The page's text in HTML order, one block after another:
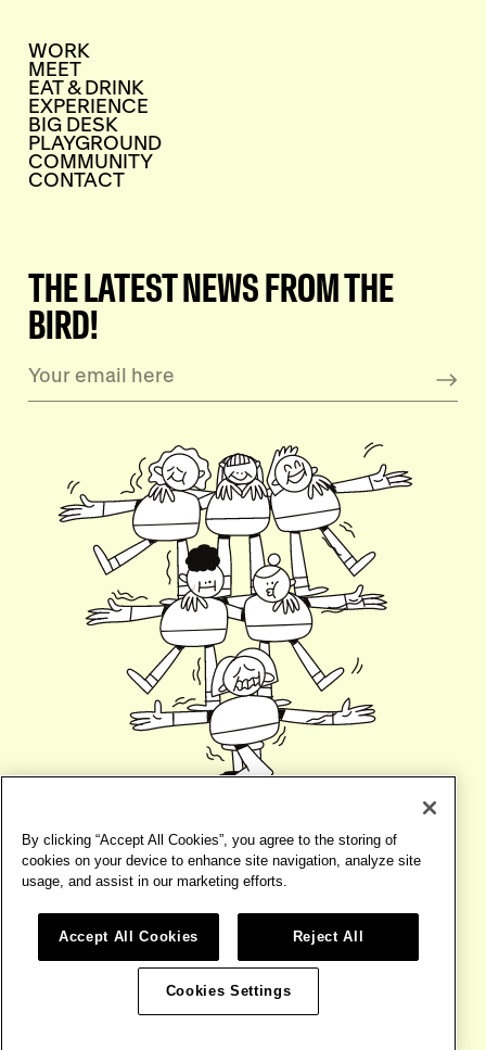
WORK
MEET
EAT & DRINK
EXPERIENCE
BIG DESK
PLAYGROUND
COMMUNITY
CONTACT
THE LATEST NEWS FROM THE
BIRD!
©2026
TERMS
WEBSITE BYBASE DESIGN
By clicking “Accept All Cookies”, you agree to the storing of
cookies on your device to enhance site navigation, analyze site
usage, and assist in our marketing efforts.
Accept All Cookies Reject All
Cookies Settings